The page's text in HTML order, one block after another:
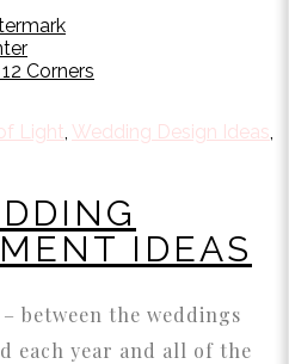
Corners
Light, Wedding Design Ideas,
IDEAS
between the weddings
each year and all of the